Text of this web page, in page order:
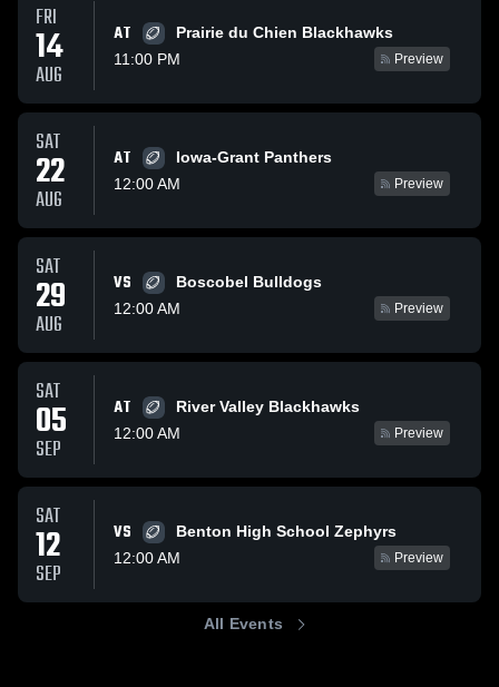
FRI
14
AUG
AT
Prairie du Chien Blackhawks
11:00 PM
Preview
SAT
22
AUG
AT
Iowa-Grant Panthers
12:00 AM
Preview
SAT
29
AUG
VS
Boscobel Bulldogs
12:00 AM
Preview
SAT
05
SEP
AT
River Valley Blackhawks
12:00 AM
Preview
SAT
12
SEP
VS
Benton High School Zephyrs
12:00 AM
Preview
All Events